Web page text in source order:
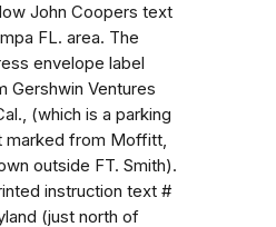
John Coopers text
FL. area. The
envelope label
Gershwin Ventures
(which is a parking
marked from Moffitt,
outside FT. Smith).
instruction text #
(just north of